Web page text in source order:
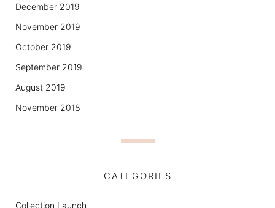
December 2019
November 2019
October 2019
September 2019
August 2019
November 2018
CATEGORIES
Collection Launch